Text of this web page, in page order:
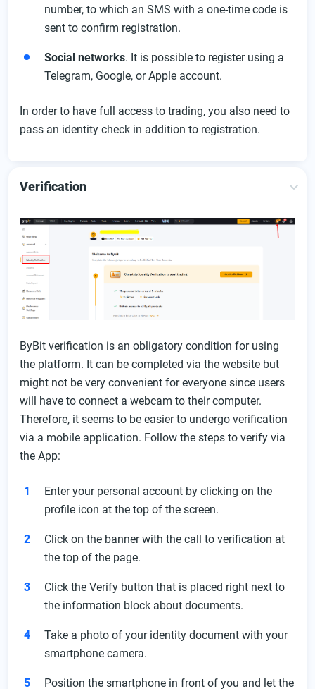
number, to which an SMS with a one-time code is
sent to confirm registration.
Social networks. It is possible to register using a
Telegram, Google, or Apple account.
In order to have full access to trading, you also need to
pass an identity check in addition to registration.
Verification
ByBit verification is an obligatory condition for using
the platform. It can be completed via the website but
might not be very convenient for everyone since users
will have to connect a webcam to their computer.
Therefore, it seems to be easier to undergo verification
via a mobile application. Follow the steps to verify via
the App:
Enter your personal account by clicking on the
profile icon at the top of the screen.
Click on the banner with the call to verification at
the top of the page.
Click the Verify button that is placed right next to
the information block about documents.
Take a photo of your identity document with your
smartphone camera.
Position the smartphone in front of you and let the